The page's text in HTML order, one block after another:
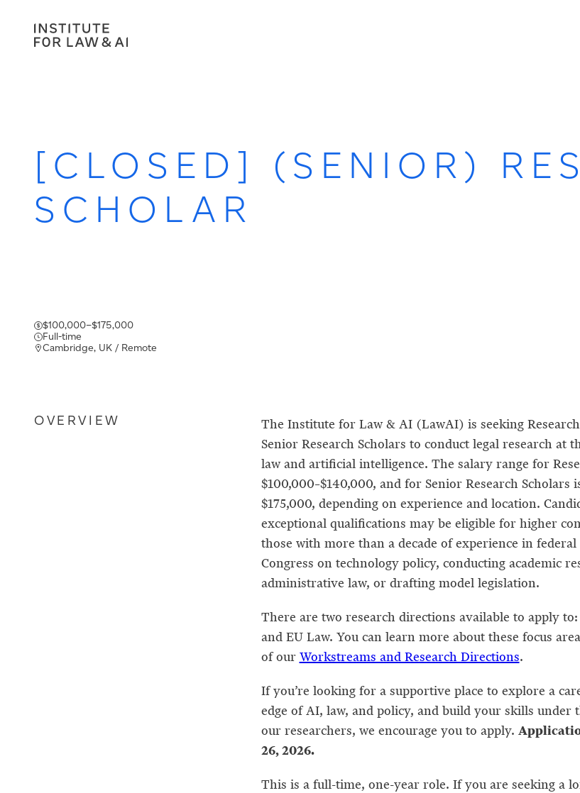
[CLOSED] (SENIOR)
SCHOLAR
$100,000–$175,000
Full-time
Cambridge, UK / Remote
OVERVIEW
The Institute for Law & AI (LawAI) is seeking
Senior Research Scholars to conduct legal research at
law and artificial intelligence. The salary range for
$100,000–$140,000, and for Senior Research Scholars
$175,000, depending on experience and location.
exceptional qualifications may be eligible for higher
those with more than a decade of experience in federal
Congress on technology policy, conducting academic
administrative law, or drafting model legislation.
There are two research directions available to apply
and EU Law. You can learn more about these focus
of our Workstreams and Research Directions.
If you’re looking for a supportive place to explore a
edge of AI, law, and policy, and build your skills under
our researchers, we encourage you to apply.
26, 2026.
This is a full-time, one-year role. If you are seeking a